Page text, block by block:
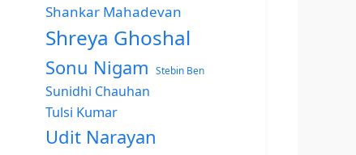
Shankar Mahadevan
Shreya Ghoshal
Sonu Nigam Stebin Ben
Sunidhi Chauhan
Tulsi Kumar
Udit Narayan